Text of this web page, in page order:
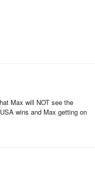
Max will NOT see the
wins and Max getting on